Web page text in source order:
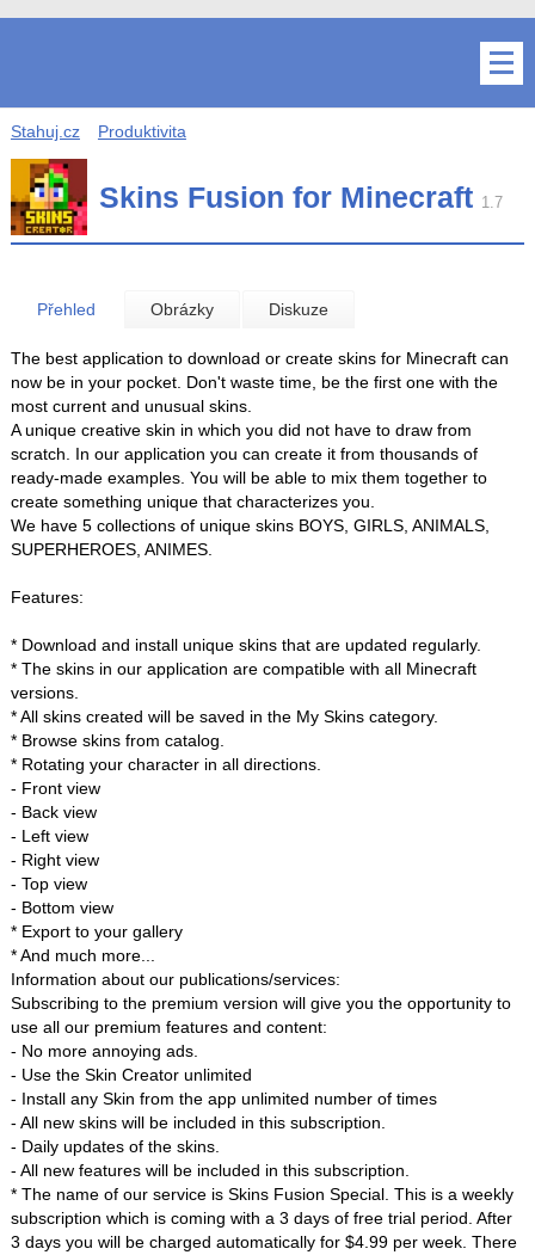
Stahuj.cz Produktivita
Skins Fusion for Minecraft 1.7
Přehled Obrázky Diskuze
The best application to download or create skins for Minecraft can
now be in your pocket. Don't waste time, be the first one with the
most current and unusual skins.
A unique creative skin in which you did not have to draw from
scratch. In our application you can create it from thousands of
ready-made examples. You will be able to mix them together to
create something unique that characterizes you.
We have 5 collections of unique skins BOYS, GIRLS, ANIMALS,
SUPERHEROES, ANIMES.
Features:
* Download and install unique skins that are updated regularly.
* The skins in our application are compatible with all Minecraft
versions.
* All skins created will be saved in the My Skins category.
* Browse skins from catalog.
* Rotating your character in all directions.
- Front view
- Back view
- Left view
- Right view
- Top view
- Bottom view
* Export to your gallery
* And much more...
Information about our publications/services:
Subscribing to the premium version will give you the opportunity to
use all our premium features and content:
- No more annoying ads.
- Use the Skin Creator unlimited
- Install any Skin from the app unlimited number of times
- All new skins will be included in this subscription.
- Daily updates of the skins.
- All new features will be included in this subscription.
* The name of our service is Skins Fusion Special. This is a weekly
subscription which is coming with a 3 days of free trial period. After
3 days you will be charged automatically for $4.99 per week. There